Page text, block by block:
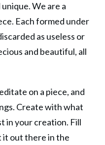
We are a
Each formed under
as useless or
and beautiful, all
on a piece, and
Create with what
in your creation. Fill
it out there in the